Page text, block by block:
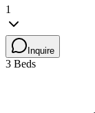
1
Inquire
3 Beds